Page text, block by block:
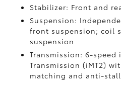
Stabilizer: Front and
Suspension:
front suspension; coil
suspension
Transmission: 6-
Transmission (iMT2)
matching and anti-